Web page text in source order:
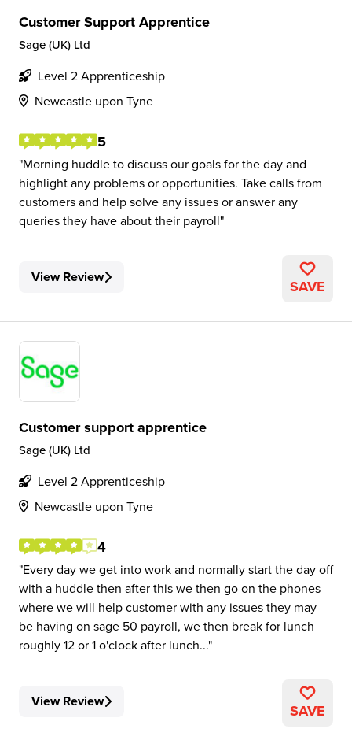
Customer Support Apprentice
Sage (UK) Ltd
Level 2 Apprenticeship
Newcastle upon Tyne
5
Morning huddle to discuss our goals for the day and
highlight any problems or opportunities. Take calls from
customers and help solve any issues or answer any
queries they have about their payroll
View Review SAVE
Customer support apprentice
Sage (UK) Ltd
Level 2 Apprenticeship
Newcastle upon Tyne
4
Every day we get into work and normally start the day off
with a huddle then after this we then go on the phones
where we will help customer with any issues they may
be having on sage 50 payroll, we then break for lunch
roughly 12 or 1 o'clock after lunch...
View Review SAVE